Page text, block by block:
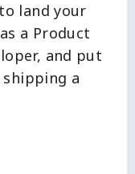
land your
a Product
and put
a